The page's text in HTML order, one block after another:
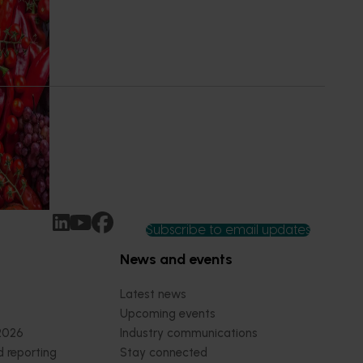
of our
the
are
Subscribe to email updates
reporting
News and events
Latest news
Upcoming events
Industry communications
Stay connected